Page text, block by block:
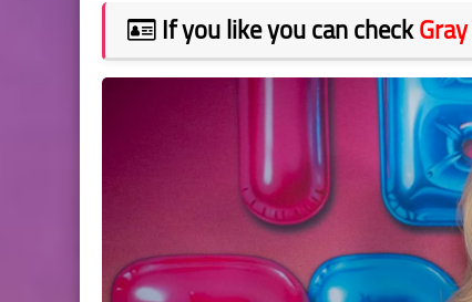
If you like you can check